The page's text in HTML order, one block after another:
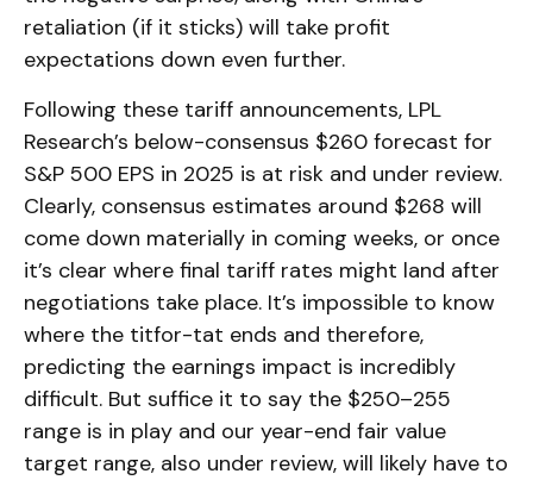
retaliation (if it sticks) will take profit
expectations down even further.
Following these tariff announcements, LPL
Research’s below-consensus $260 forecast for
S&P 500 EPS in 2025 is at risk and under review.
Clearly, consensus estimates around $268 will
come down materially in coming weeks, or once
it’s clear where final tariff rates might land after
negotiations take place. It’s impossible to know
where the titfor-tat ends and therefore,
predicting the earnings impact is incredibly
difficult. But suffice it to say the $250–255
range is in play and our year-end fair value
target range, also under review, will likely have to